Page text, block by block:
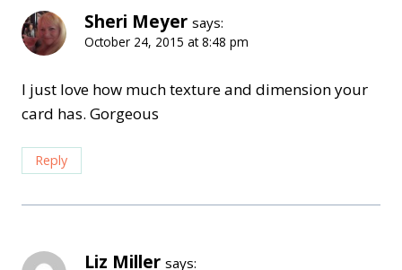
Sheri Meyer says:
October 24, 2015 at 8:48 pm
I just love how much texture and dimension your
card has. Gorgeous
Reply
Liz Miller says: